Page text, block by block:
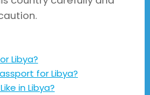
Libya?
for Libya?
in Libya?